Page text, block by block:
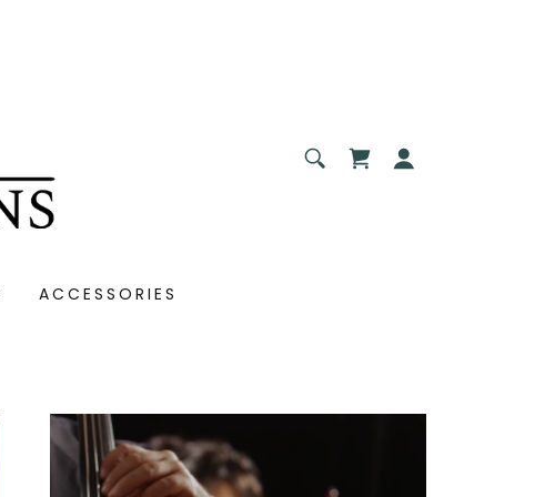
ACCESSORIES